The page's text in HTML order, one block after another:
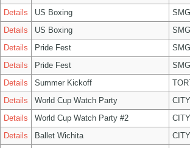
Details
US Boxing
Details
US Boxing
Details
Pride Fest
Details
Pride Fest
Details
Summer Kickoff
Details
World Cup Watch Party
Details
World Cup Watch Party #2
Details
Ballet Wichita